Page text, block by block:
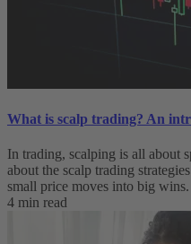
What is scalp trading? An
In trading, scalping is all about
about the scalp trading
small price moves into big wins.
4 min read